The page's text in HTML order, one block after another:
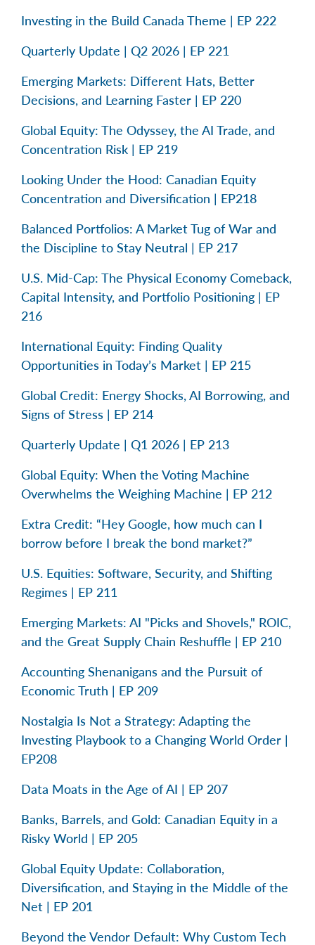
Investing in the Build Canada Theme | EP 222
Quarterly Update | Q2 2026 | EP 221
Emerging Markets: Different Hats, Better
Decisions, and Learning Faster | EP 220
Global Equity: The Odyssey, the AI Trade, and
Concentration Risk | EP 219
Looking Under the Hood: Canadian Equity
Concentration and Diversification | EP218
Balanced Portfolios: A Market Tug of War and
the Discipline to Stay Neutral | EP 217
U.S. Mid-Cap: The Physical Economy Comeback,
Capital Intensity, and Portfolio Positioning | EP
216
International Equity: Finding Quality
Opportunities in Today’s Market | EP 215
Global Credit: Energy Shocks, AI Borrowing, and
Signs of Stress | EP 214
Quarterly Update | Q1 2026 | EP 213
Global Equity: When the Voting Machine
Overwhelms the Weighing Machine | EP 212
Extra Credit: “Hey Google, how much can I
borrow before I break the bond market?”
U.S. Equities: Software, Security, and Shifting
Regimes | EP 211
Emerging Markets: AI "Picks and Shovels," ROIC,
and the Great Supply Chain Reshuffle | EP 210
Accounting Shenanigans and the Pursuit of
Economic Truth | EP 209
Nostalgia Is Not a Strategy: Adapting the
Investing Playbook to a Changing World Order |
EP208
Data Moats in the Age of AI | EP 207
Banks, Barrels, and Gold: Canadian Equity in a
Risky World | EP 205
Global Equity Update: Collaboration,
Diversification, and Staying in the Middle of the
Net | EP 201
Beyond the Vendor Default: Why Custom Tech